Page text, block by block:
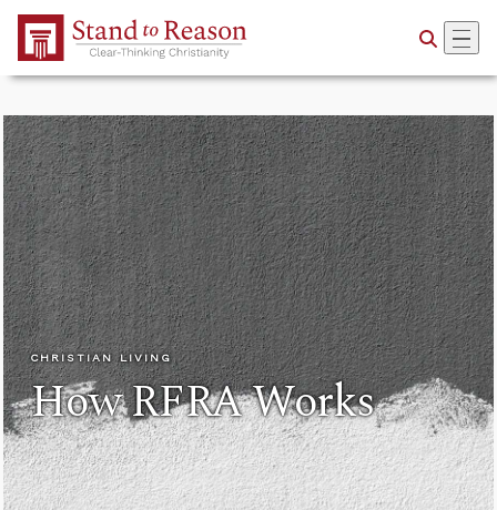
Skip to Main Content
CHRISTIAN LIVING
How RFRA Works